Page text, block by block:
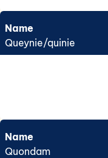
Name
Queynie/quinie
Name
Quondam